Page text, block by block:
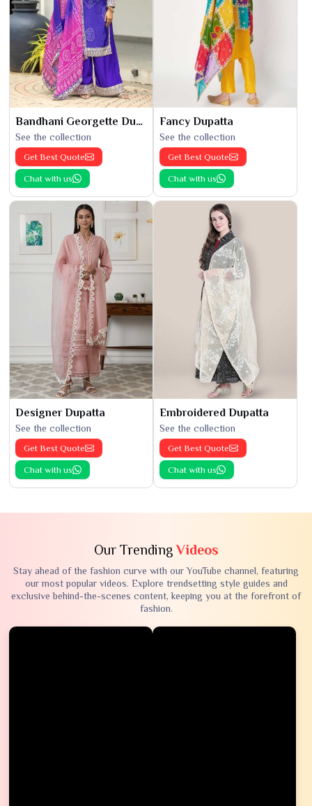
Bandhani Georgette Dupatta
See the collection
Get Best Quote
Chat with us
Fancy Dupatta
See the collection
Get Best Quote
Chat with us
Designer Dupatta
See the collection
Get Best Quote
Chat with us
Embroidered Dupatta
See the collection
Get Best Quote
Chat with us
Our TrendingVideos
Stay ahead of the fashion curve with our YouTube channel, featuring
our most popular videos. Explore trendsetting style guides and
exclusive behind-the-scenes content, keeping you at the forefront of
fashion.